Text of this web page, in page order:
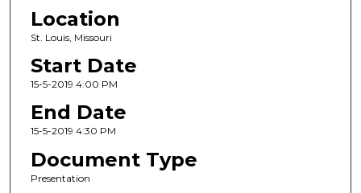
Location
St. Louis, Missouri
Start Date
15-5-2019 4:00 PM
End Date
15-5-2019 4:30 PM
Document Type
Presentation